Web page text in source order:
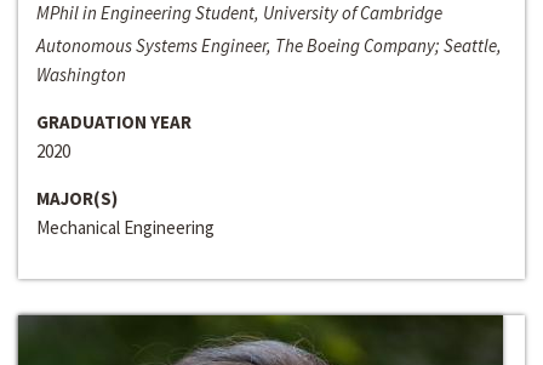
MPhil in Engineering Student, University of Cambridge
Autonomous Systems Engineer, The Boeing Company; Seattle,
Washington
GRADUATION YEAR
2020
MAJOR(S)
Mechanical Engineering